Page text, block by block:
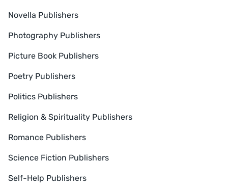
Novella Publishers
Photography Publishers
Picture Book Publishers
Poetry Publishers
Politics Publishers
Religion & Spirituality Publishers
Romance Publishers
Science Fiction Publishers
Self-Help Publishers